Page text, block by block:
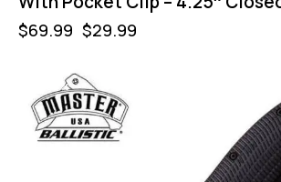
$69.99 $29.99
-57%